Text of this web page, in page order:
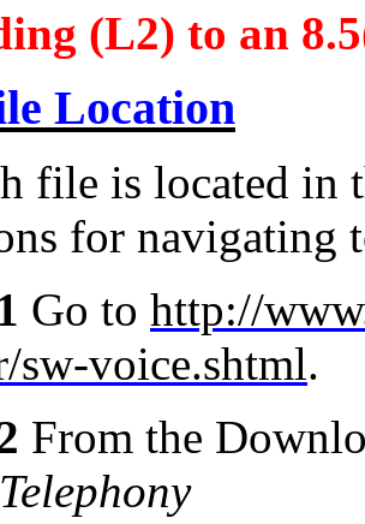
(L2) to an
Location
file is located in
for navigating
Go to http://
sw-voice.shtml.
From the